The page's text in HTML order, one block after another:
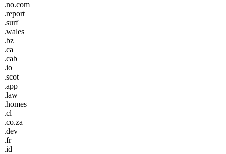
.no.com
.report
.surf
.wales
.bz
.ca
.cab
.io
.scot
.app
.law
.homes
.cl
.co.za
.dev
.fr
.id